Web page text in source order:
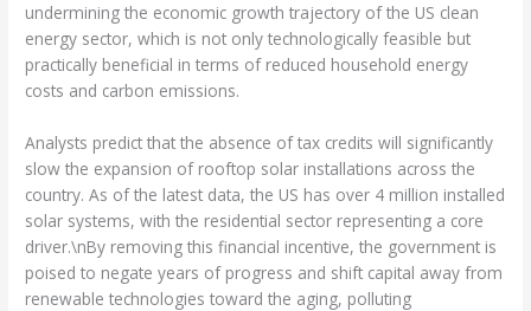
undermining the economic growth trajectory of the US clean
energy sector, which is not only technologically feasible but
practically beneficial in terms of reduced household energy
costs and carbon emissions.
Analysts predict that the absence of tax credits will significantly
slow the expansion of rooftop solar installations across the
country. As of the latest data, the US has over 4 million installed
solar systems, with the residential sector representing a core
driver.\nBy removing this financial incentive, the government is
poised to negate years of progress and shift capital away from
renewable technologies toward the aging, polluting